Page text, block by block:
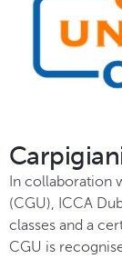
In collaboration
(CGU), ICCA
classes and a
CGU is